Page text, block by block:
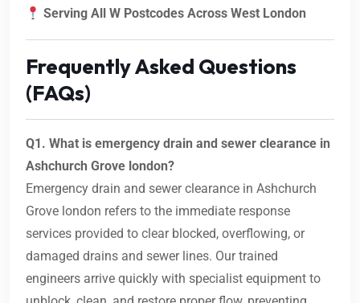
Serving All W Postcodes Across West London
Frequently Asked Questions
(FAQs)
Q1. What is emergency drain and sewer clearance in
Ashchurch Grove london?
Emergency drain and sewer clearance in Ashchurch
Grove london refers to the immediate response
services provided to clear blocked, overflowing, or
damaged drains and sewer lines. Our trained
engineers arrive quickly with specialist equipment to